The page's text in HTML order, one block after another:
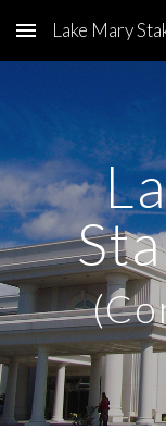
Skip to main
Lake Mary